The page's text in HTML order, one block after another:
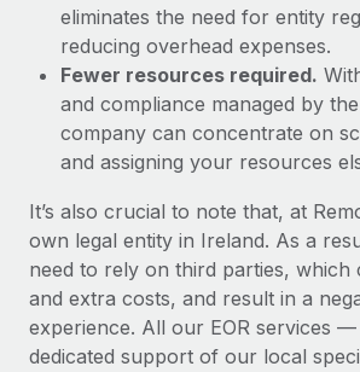
eliminates the need for entity
reducing overhead expenses.
Fewer resources required.
and compliance managed by
company can concentrate on
and assigning your resources
It’s also crucial to note that, at
own legal entity in Ireland. As a
need to rely on third parties, which
and extra costs, and result in a
experience. All our EOR services
dedicated support of our local